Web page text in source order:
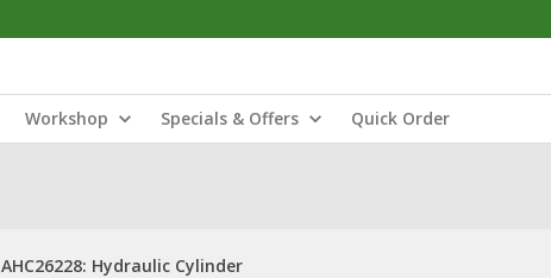
Workshop Specials & Offers Quick Order
AHC26228: Hydraulic Cylinder